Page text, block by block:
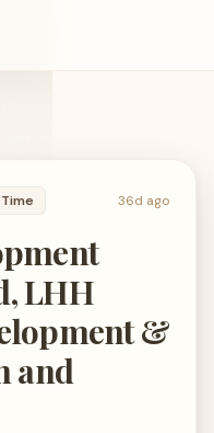
36d ago
LHH
&
and